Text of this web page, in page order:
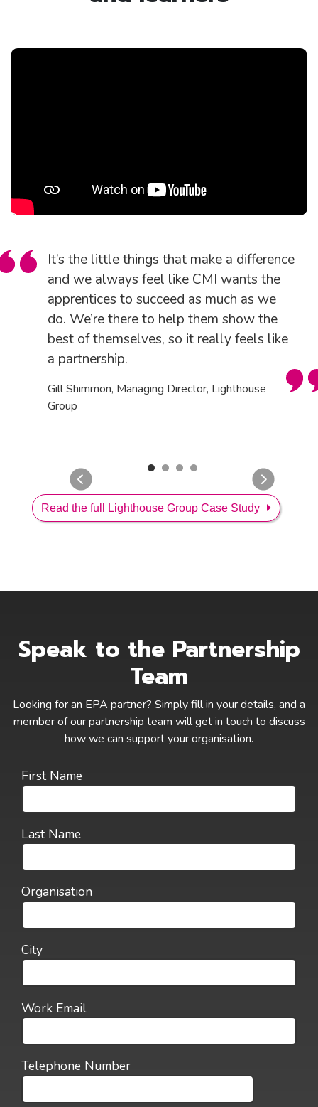
It’s the little things that make a difference
and we always feel like CMI wants the
apprentices to succeed as much as we
do. We’re there to help them show the
best of themselves, so it really feels like
a partnership.
Gill Shimmon, Managing Director, Lighthouse
Group
Read the full Lighthouse Group Case Study
Speak to the Partnership
Team
Looking for an EPA partner? Simply fill in your details, and a
member of our partnership team will get in touch to discuss
how we can support your organisation.
First Name
Last Name
Organisation
City
Work Email
Telephone Number